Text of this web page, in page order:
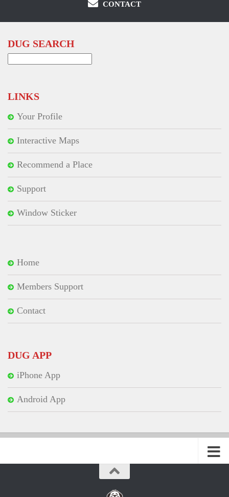
CONTACT
DUG SEARCH
LINKS
Your Profile
Interactive Maps
Recommend a Place
Support
Window Sticker
Home
Members Support
Contact
DUG APP
iPhone App
Android App